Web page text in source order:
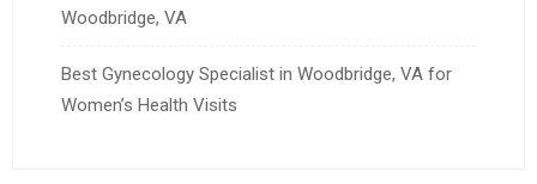
Woodbridge, VA
Best Gynecology Specialist in Woodbridge, VA for
Women’s Health Visits